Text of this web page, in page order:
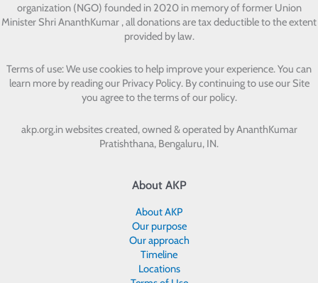
organization (NGO) founded in 2020 in memory of former Union
Minister Shri AnanthKumar , all donations are tax deductible to the extent
provided by law.
Terms of use: We use cookies to help improve your experience. You can
learn more by reading our Privacy Policy. By continuing to use our Site
you agree to the terms of our policy.
akp.org.in websites created, owned & operated byAnanthKumar
Pratishthana, Bengaluru, IN.
About AKP
About AKP
Our purpose
Our approach
Timeline
Locations